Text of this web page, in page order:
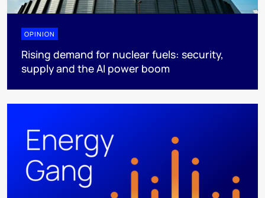
OPINION
Rising demand for nuclear fuels: security,
supply and the AI power boom